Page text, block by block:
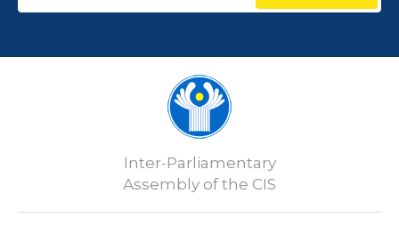
Inter-Parliamentary
Assembly of the CIS